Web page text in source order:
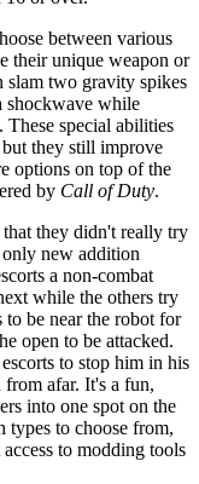
between various
their unique weapon or
slam two gravity spikes
shockwave while
These special abilities
they still improve
options on top of the
by Call of Duty.
that they didn't really try
new addition
a non-combat
while the others try
to be near the robot for
open to be attacked.
to stop him in his
afar. It's a fun,
into one spot on the
types to choose from,
to modding tools